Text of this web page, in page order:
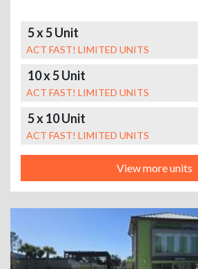
5 x 5 Unit
ACT FAST! LIMITED UNITS
10 x 5 Unit
ACT FAST! LIMITED UNITS
5 x 10 Unit
ACT FAST! LIMITED UNITS
View more units